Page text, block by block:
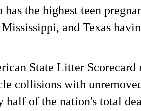
has the highest teen
and Texas
State Litter Scorecard
collisions with
half of the nation's total